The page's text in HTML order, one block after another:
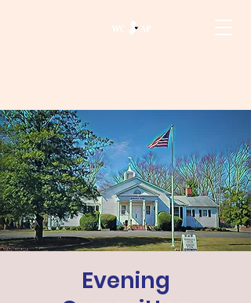
Evening